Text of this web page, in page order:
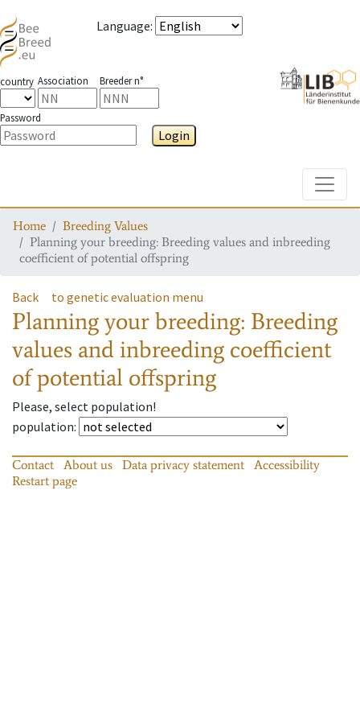
Language:
country Association Breeder n°
Password
Login
Home
Breeding Values
Planning your breeding: Breeding values and inbreeding
coefficient of potential offspring
Back to genetic evaluation menu
Planning your breeding: Breeding
values and inbreeding coefficient
of potential offspring
Please, select population!
population:
Contact About us Data privacy statement
Accessibility
Restart page